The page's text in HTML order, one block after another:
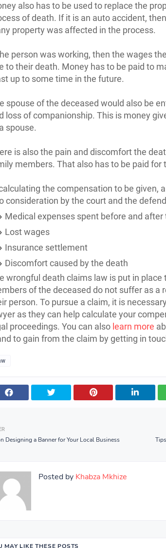
also has to be used to replace the
of death. If it is an auto accident,
property was affected in the process.
person was working, then the wages
to their death. Money has to be paid to
up to some time in the future.
spouse of the deceased would also be
loss of companionship. This is money
spouse.
is also the pain and discomfort the
members. That also has to be paid for
the compensation to be given,
consideration by the court and the
Medical expenses spent before and after
Lost wages
Insurance settlement
Discomfort caused by the death
wrongful death claims law is put in
of the deceased do not suffer as a
person. To pursue a claim, it is
as they can help calculate your
proceedings. You can also learn more
to gain from the claim by getting in
Designing a Banner for Your Local Business
Posted by Khabza Mkhize
MAY LIKE THESE POSTS